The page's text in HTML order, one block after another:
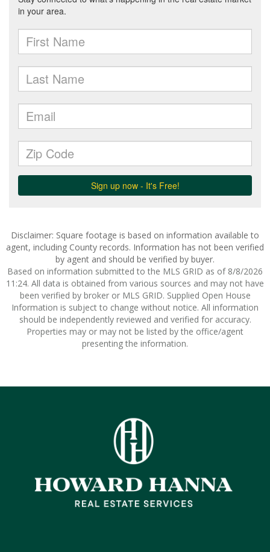
Disclaimer: Square footage is based on information available to
agent, including County records. Information has not been verified
by agent and should be verified by buyer.
Based on information submitted to the MLS GRID as of 8/8/2026
11:24. All data is obtained from various sources and may not have
been verified by broker or MLS GRID. Supplied Open House
Information is subject to change without notice. All information
should be independently reviewed and verified for accuracy.
Properties may or may not be listed by the office/agent
presenting the information.